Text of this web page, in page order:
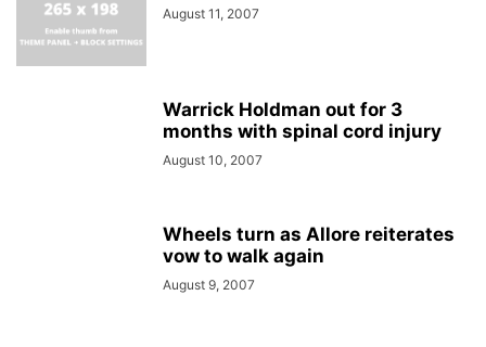
August 11, 2007
Warrick Holdman out for 3
months with spinal cord injury
August 10, 2007
Wheels turn as Allore reiterates
vow to walk again
August 9, 2007